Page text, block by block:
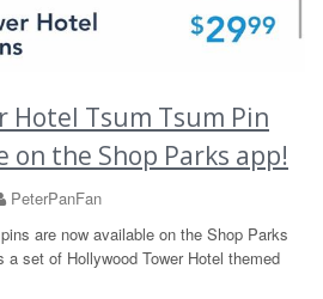
Hotel Tsum Tsum Pin
on the Shop Parks app!
PeterPanFan
are now available on the Shop Parks
set of Hollywood Tower Hotel themed